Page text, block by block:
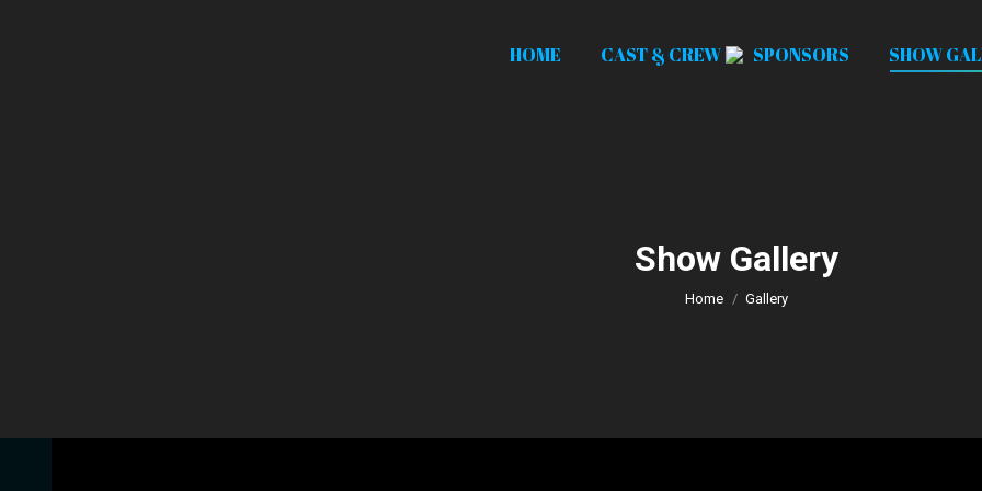
HOME CAST & CREW SPONSORS SHOW
Show Gallery
You are here:
Home Gallery